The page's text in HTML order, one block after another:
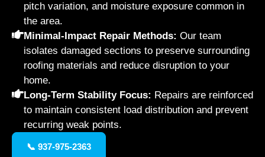
pitch variation, and moisture exposure common in
the area.
Minimal-Impact Repair Methods: Our team
isolates damaged sections to preserve surrounding
roofing materials and reduce disruption to your
home.
Long-Term Stability Focus: Repairs are reinforced
to maintain consistent load distribution and prevent
recurring weak points.
📞 937-975-2363